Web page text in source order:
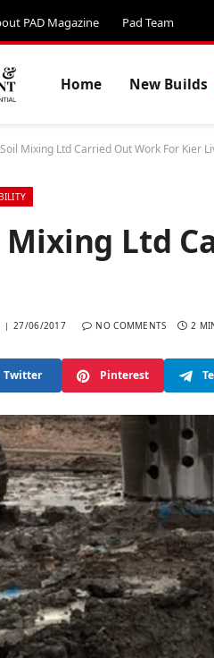
PAD Magazine Pad Team
Home New Builds
Mixing Ltd Carried Out Work For Kier
Mixing Ltd
27/06/2017 NO COMMENTS 2
Twitter Pinterest